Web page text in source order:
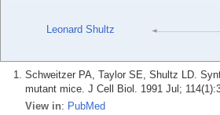
Leonard Shultz
Schweitzer PA, Taylor SE, Shultz LD.
mutant mice. J Cell Biol. 1991 Jul;
View in: PubMed